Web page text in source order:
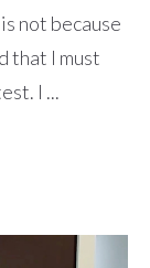
not because
that I must
I ...